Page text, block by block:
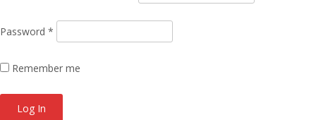
Password *
Remember me